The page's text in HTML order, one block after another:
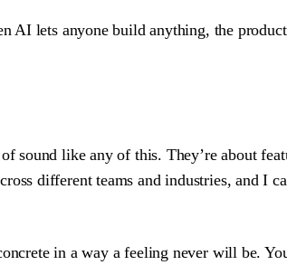
AI lets anyone build anything, the
like any of this. They’re about
different teams and industries, and I
in a way a feeling never will be.